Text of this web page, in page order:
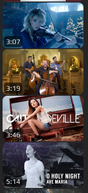
3:07
3:19
3:46
5:14